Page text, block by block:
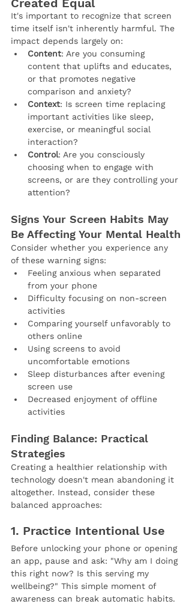
Created Equal
It's important to recognize that screen
time itself isn't inherently harmful. The
impact depends largely on:
Content: Are you consuming
content that uplifts and educates,
or that promotes negative
comparison and anxiety?
Context: Is screen time replacing
important activities like sleep,
exercise, or meaningful social
interaction?
Control: Are you consciously
choosing when to engage with
screens, or are they controlling your
attention?
Signs Your Screen Habits May
Be Affecting Your Mental Health
Consider whether you experience any
of these warning signs:
Feeling anxious when separated
from your phone
Difficulty focusing on non-screen
activities
Comparing yourself unfavorably to
others online
Using screens to avoid
uncomfortable emotions
Sleep disturbances after evening
screen use
Decreased enjoyment of offline
activities
Finding Balance: Practical
Strategies
Creating a healthier relationship with
technology doesn't mean abandoning it
altogether. Instead, consider these
balanced approaches:
1. Practice Intentional Use
Before unlocking your phone or opening
an app, pause and ask: "Why am I doing
this right now? Is this serving my
wellbeing?" This simple moment of
awareness can break automatic habits.